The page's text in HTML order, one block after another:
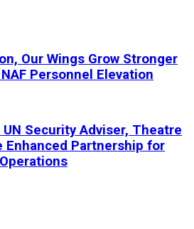
Our Wings Grow Stronger
Personnel Elevation
Security Adviser, Theatre
Enhanced Partnership for